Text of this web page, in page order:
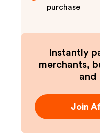
purchase
Instantly
merchants,
and
Join